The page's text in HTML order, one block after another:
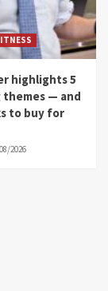
highlights 5
— and
to buy for
2026